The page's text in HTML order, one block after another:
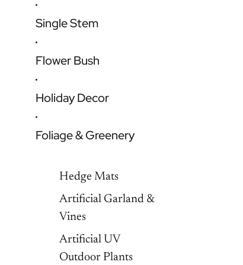
Single Stem
Flower Bush
Holiday Decor
Foliage & Greenery
Hedge Mats
Artificial Garland &
Vines
Artificial UV
Outdoor Plants